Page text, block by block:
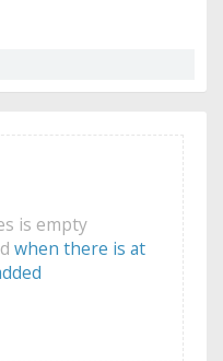
is empty
when there is at